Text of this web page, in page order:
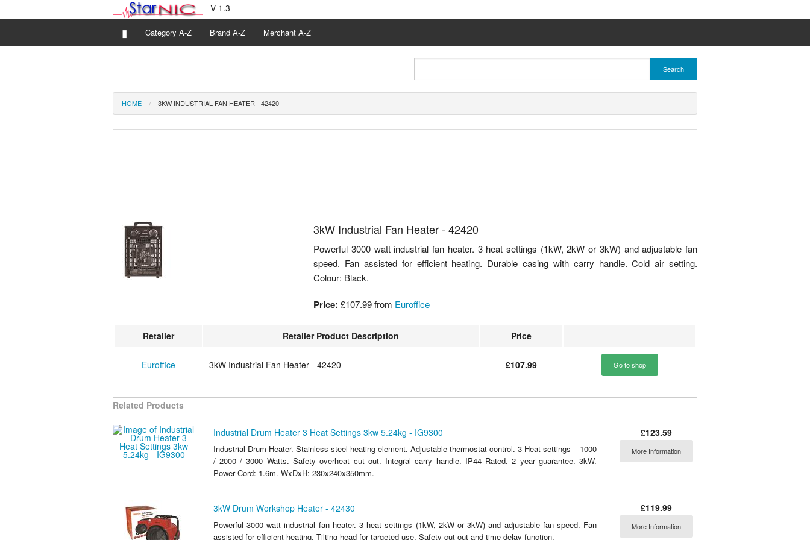
V 1.3
▮ Category A-Z Brand A-Z Merchant A-Z
Search
HOME 3KW INDUSTRIAL FAN HEATER - 42420
3kW Industrial Fan Heater - 42420
Powerful 3000 watt industrial fan heater. 3 heat settings (1kW, 2kW or 3kW) and adjustable fan
speed. Fan assisted for efficient heating. Durable casing with carry handle. Cold air setting.
Colour: Black.
Price: £107.99from Euroffice
Retailer Retailer Product Description Price
Euroffice 3kW Industrial Fan Heater - 42420 £107.99 Go to shop
Related Products
Industrial Drum Heater 3 Heat Settings 3kw 5.24kg - IG9300
Industrial Drum Heater. Stainless-steel heating element. Adjustable thermostat control. 3 Heat settings – 1000
/ 2000 / 3000 Watts. Safety overheat cut out. Integral carry handle. IP44 Rated. 2 year guarantee. 3kW.
Power Cord: 1.6m. WxDxH: 230x240x350mm.
£123.59
More Information
3kW Drum Workshop Heater - 42430
Powerful 3000 watt industrial fan heater. 3 heat settings (1kW, 2kW or 3kW) and adjustable fan speed. Fan
assisted for efficient heating. Tilting head for targeted use. Safety cut-out and time delay function.
£119.99
More Information